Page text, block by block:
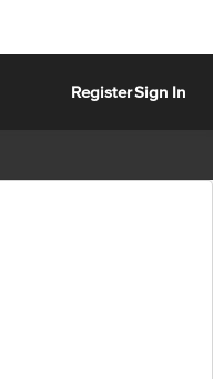
RegisterSign In